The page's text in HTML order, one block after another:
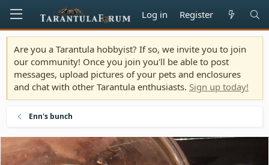
Log in Register
Are you a Tarantula hobbyist? If so, we invite you to join
our community! Once you join you'll be able to post
messages, upload pictures of your pets and enclosures
and chat with other Tarantula enthusiasts. Sign up today!
Enn's bunch